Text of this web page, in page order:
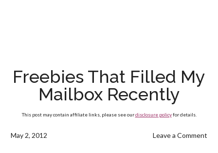
Freebies That Filled My
Mailbox Recently
This post may contain affiliate links, please see ourdisclosure policyfor details.
May 2, 2012 Leave a Comment